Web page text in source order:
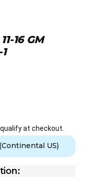
16 GM
qualify at checkout.
US)